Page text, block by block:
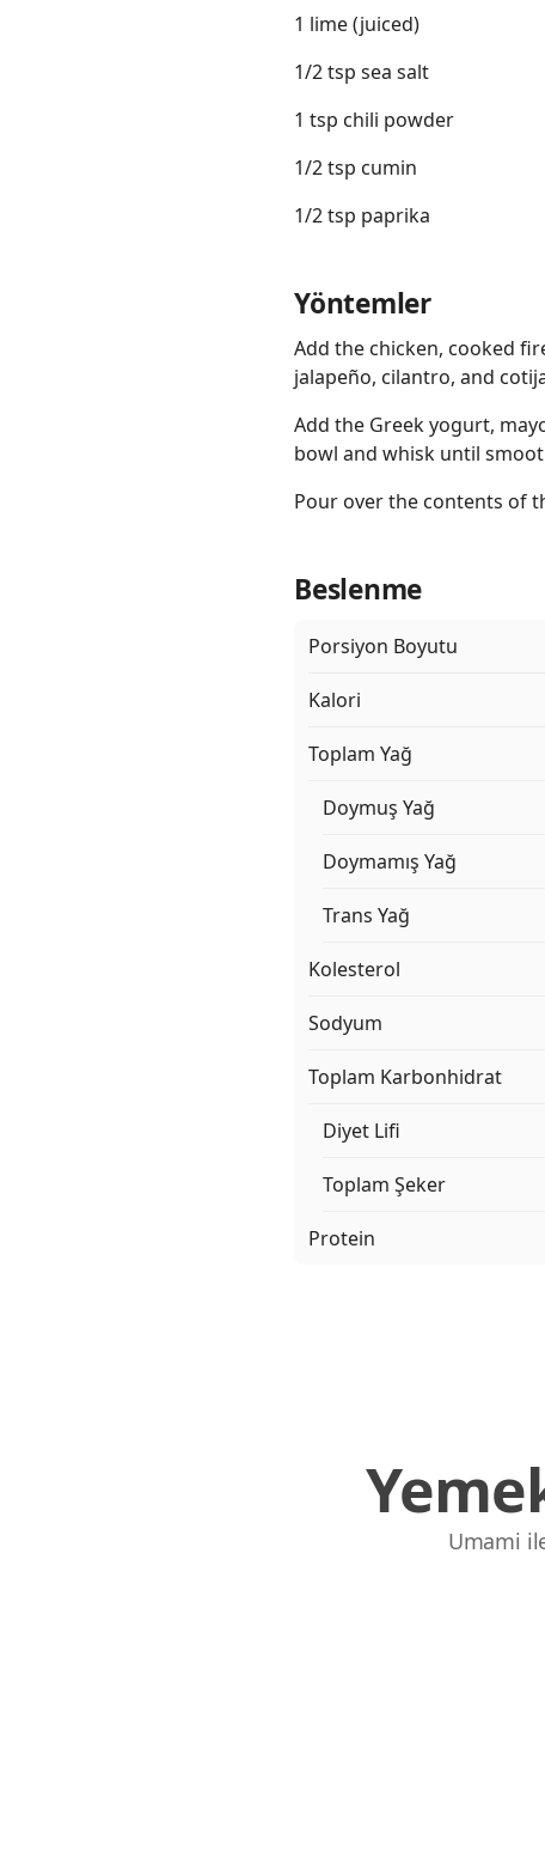
1 lime (juiced)
1/2 tsp sea salt
1 tsp chili powder
1/2 tsp cumin
1/2 tsp paprika
Yöntemler
Add the chicken, cooked
jalapeño, cilantro, and
Add the Greek yogurt,
bowl and whisk until
Pour over the contents of
Beslenme
Porsiyon Boyutu
Kalori
Toplam Yağ
Doymuş Yağ
Doymamış Yağ
Trans Yağ
Kolesterol
Sodyum
Toplam Karbonhidrat
Diyet Lifi
Toplam Şeker
Protein
Umami